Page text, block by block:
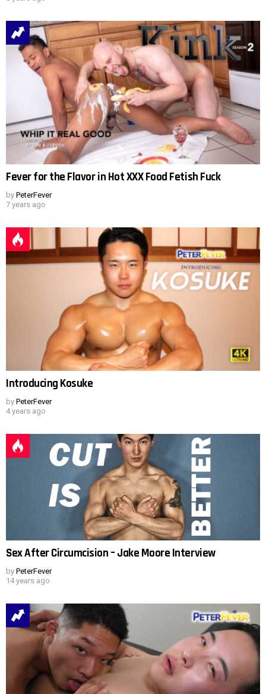
Fever for the Flavor in Hot XXX Food Fetish Fuck
by PeterFever
7 years ago
Introducing Kosuke
by PeterFever
4 years ago
Sex After Circumcision – Jake Moore Interview
by PeterFever
14 years ago